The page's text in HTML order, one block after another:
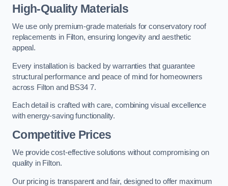
High-Quality Materials
We use only premium-grade materials for conservatory roof
replacements in Filton, ensuring longevity and aesthetic
appeal.
Every installation is backed by warranties that guarantee
structural performance and peace of mind for homeowners
across Filton and BS34 7.
Each detail is crafted with care, combining visual excellence
with energy-saving functionality.
Competitive Prices
We provide cost-effective solutions without compromising on
quality in Filton.
Our pricing is transparent and fair, designed to offer maximum